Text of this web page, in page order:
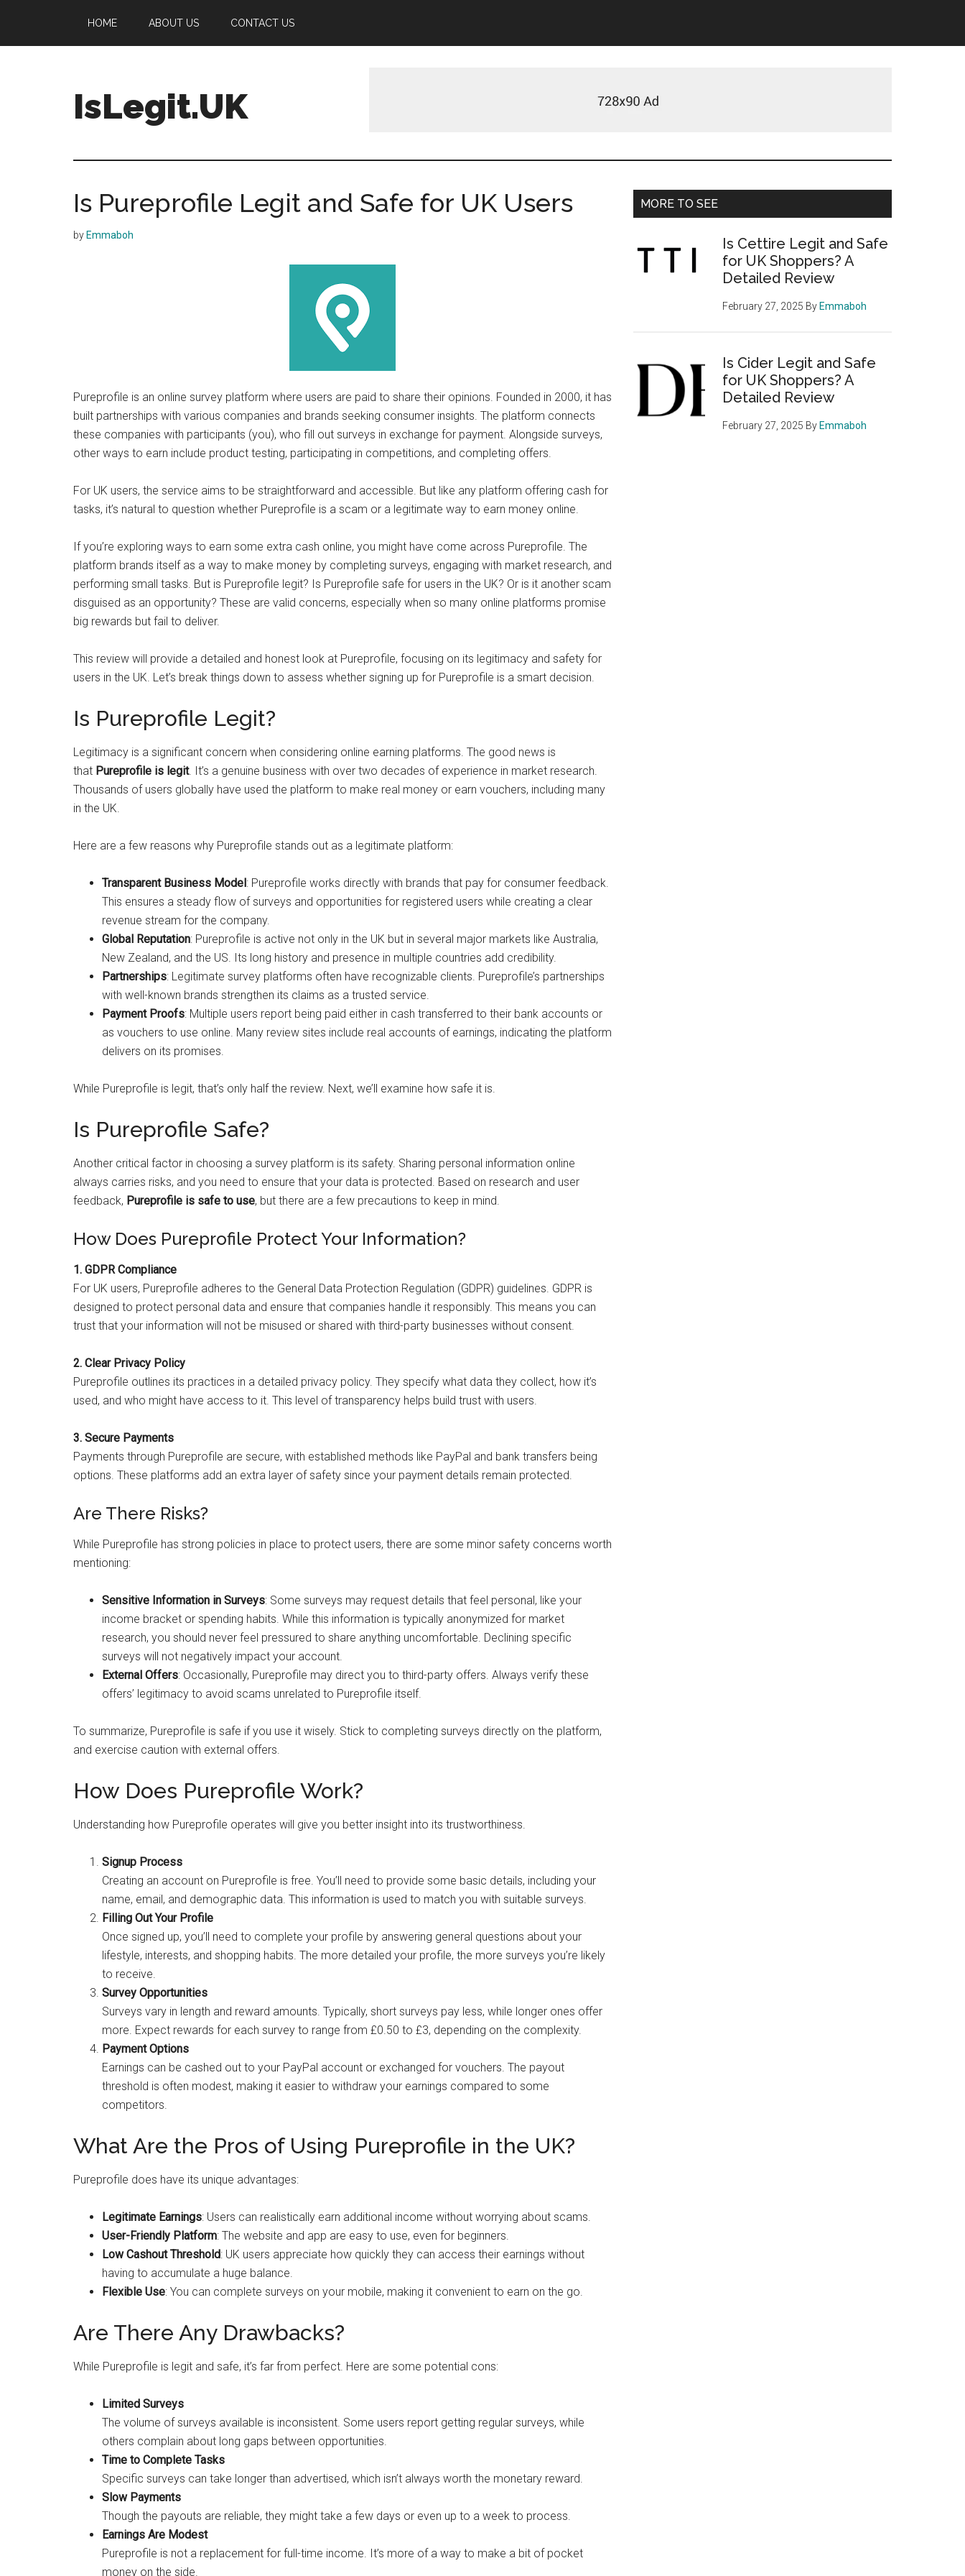
main
primary
footer
HOME ABOUT US CONTACT US
IsLegit.UK
Is Pureprofile Legit and Safe for UK Users
by Emmaboh
Pureprofile is an online survey platform where users are paid to share their opinions. Founded in 2000, it has
built partnerships with various companies and brands seeking consumer insights. The platform connects
these companies with participants (you), who fill out surveys in exchange for payment. Alongside surveys,
other ways to earn include product testing, participating in competitions, and completing offers.
For UK users, the service aims to be straightforward and accessible. But like any platform offering cash for
tasks, it’s natural to question whether Pureprofile is a scam or a legitimate way to earn money online.
If you’re exploring ways to earn some extra cash online, you might have come across Pureprofile. The
platform brands itself as a way to make money by completing surveys, engaging with market research, and
performing small tasks. But is Pureprofile legit? Is Pureprofile safe for users in the UK? Or is it another scam
disguised as an opportunity? These are valid concerns, especially when so many online platforms promise
big rewards but fail to deliver.
This review will provide a detailed and honest look at Pureprofile, focusing on its legitimacy and safety for
users in the UK. Let’s break things down to assess whether signing up for Pureprofile is a smart decision.
Is Pureprofile Legit?
Legitimacy is a significant concern when considering online earning platforms. The good news is
that Pureprofile is legit. It’s a genuine business with over two decades of experience in market research.
Thousands of users globally have used the platform to make real money or earn vouchers, including many
in the UK.
Here are a few reasons why Pureprofile stands out as a legitimate platform:
Transparent Business Model: Pureprofile works directly with brands that pay for consumer feedback.
This ensures a steady flow of surveys and opportunities for registered users while creating a clear
revenue stream for the company.
Global Reputation: Pureprofile is active not only in the UK but in several major markets like Australia,
New Zealand, and the US. Its long history and presence in multiple countries add credibility.
Partnerships: Legitimate survey platforms often have recognizable clients. Pureprofile’s partnerships
with well-known brands strengthen its claims as a trusted service.
Payment Proofs: Multiple users report being paid either in cash transferred to their bank accounts or
as vouchers to use online. Many review sites include real accounts of earnings, indicating the platform
delivers on its promises.
While Pureprofile is legit, that’s only half the review. Next, we’ll examine how safe it is.
Is Pureprofile Safe?
Another critical factor in choosing a survey platform is its safety. Sharing personal information online
always carries risks, and you need to ensure that your data is protected. Based on research and user
feedback, Pureprofile is safe to use, but there are a few precautions to keep in mind.
How Does Pureprofile Protect Your Information?
1. GDPR Compliance
For UK users, Pureprofile adheres to the General Data Protection Regulation (GDPR) guidelines. GDPR is
designed to protect personal data and ensure that companies handle it responsibly. This means you can
trust that your information will not be misused or shared with third-party businesses without consent.
2. Clear Privacy Policy
Pureprofile outlines its practices in a detailed privacy policy. They specify what data they collect, how it’s
used, and who might have access to it. This level of transparency helps build trust with users.
3. Secure Payments
Payments through Pureprofile are secure, with established methods like PayPal and bank transfers being
options. These platforms add an extra layer of safety since your payment details remain protected.
Are There Risks?
While Pureprofile has strong policies in place to protect users, there are some minor safety concerns worth
mentioning:
Sensitive Information in Surveys: Some surveys may request details that feel personal, like your
income bracket or spending habits. While this information is typically anonymized for market
research, you should never feel pressured to share anything uncomfortable. Declining specific
surveys will not negatively impact your account.
External Offers: Occasionally, Pureprofile may direct you to third-party offers. Always verify these
offers’ legitimacy to avoid scams unrelated to Pureprofile itself.
To summarize, Pureprofile is safe if you use it wisely. Stick to completing surveys directly on the platform,
and exercise caution with external offers.
How Does Pureprofile Work?
Understanding how Pureprofile operates will give you better insight into its trustworthiness.
Signup Process
Creating an account on Pureprofile is free. You’ll need to provide some basic details, including your
name, email, and demographic data. This information is used to match you with suitable surveys.
Filling Out Your Profile
Once signed up, you’ll need to complete your profile by answering general questions about your
lifestyle, interests, and shopping habits. The more detailed your profile, the more surveys you’re likely
to receive.
Survey Opportunities
Surveys vary in length and reward amounts. Typically, short surveys pay less, while longer ones offer
more. Expect rewards for each survey to range from £0.50 to £3, depending on the complexity.
Payment Options
Earnings can be cashed out to your PayPal account or exchanged for vouchers. The payout
threshold is often modest, making it easier to withdraw your earnings compared to some
competitors.
What Are the Pros of Using Pureprofile in the UK?
Pureprofile does have its unique advantages:
Legitimate Earnings: Users can realistically earn additional income without worrying about scams.
User-Friendly Platform: The website and app are easy to use, even for beginners.
Low Cashout Threshold: UK users appreciate how quickly they can access their earnings without
having to accumulate a huge balance.
Flexible Use: You can complete surveys on your mobile, making it convenient to earn on the go.
Are There Any Drawbacks?
While Pureprofile is legit and safe, it’s far from perfect. Here are some potential cons:
Limited Surveys
The volume of surveys available is inconsistent. Some users report getting regular surveys, while
others complain about long gaps between opportunities.
Time to Complete Tasks
Specific surveys can take longer than advertised, which isn’t always worth the monetary reward.
Slow Payments
Though the payouts are reliable, they might take a few days or even up to a week to process.
Earnings Are Modest
Pureprofile is not a replacement for full-time income. It’s more of a way to make a bit of pocket
money on the side.
Primary
MORE TO SEE
Is Cettire Legit and Safe
for UK Shoppers? A
Detailed Review
February 27, 2025 By Emmaboh
Is Cider Legit and Safe
for UK Shoppers? A
Detailed Review
February 27, 2025 By Emmaboh